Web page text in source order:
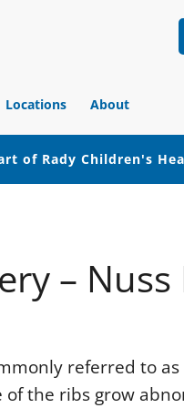
Locations About
of Rady Children's
–
referred to
the ribs grow